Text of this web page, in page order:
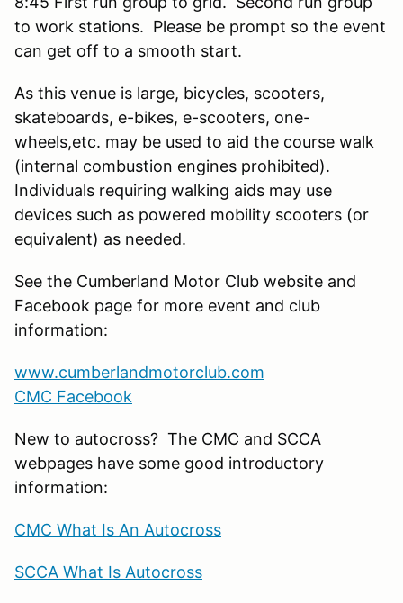
to work stations. Please be prompt so the event
can get off to a smooth start.
As this venue is large, bicycles, scooters,
skateboards, e-bikes, e-scooters, one-
wheels,etc. may be used to aid the course walk
(internal combustion engines prohibited).
Individuals requiring walking aids may use
devices such as powered mobility scooters (or
equivalent) as needed.
See the Cumberland Motor Club website and
Facebook page for more event and club
information:
www.cumberlandmotorclub.com
CMC Facebook
New to autocross? The CMC and SCCA
webpages have some good introductory
information:
CMC What Is An Autocross
SCCA What Is Autocross